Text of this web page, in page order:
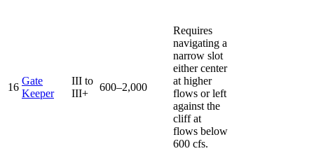
16
Gate
Keeper
III to
III+
600–2,000
Requires
navigating a
narrow slot
either center
at higher
flows or left
against the
cliff at
flows below
600 cfs.